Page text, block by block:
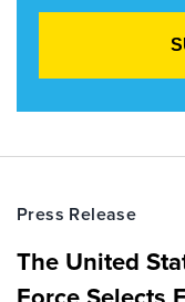
Press Release
The United